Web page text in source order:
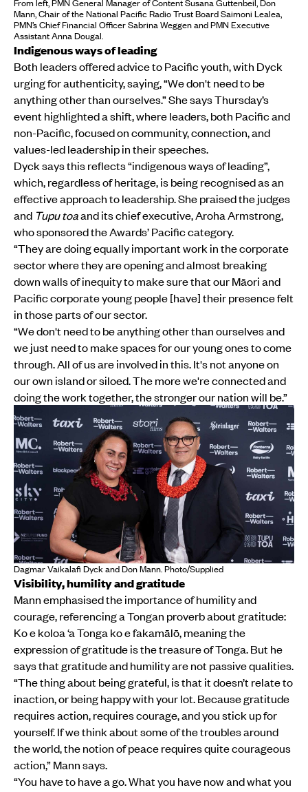
From left, PMN General Manager of Content Susana Guttenbeil, Don
Mann, Chair of the National Pacific Radio Trust Board Saimoni Lealea,
PMN’s Chief Financial Officer Sabrina Weggen and PMN Executive
Assistant Anna Dougal.
Indigenous ways of leading
Both leaders offered advice to Pacific youth, with Dyck
urging for authenticity, saying, “We don't need to be
anything other than ourselves.” She says Thursday’s
event highlighted a shift, where leaders, both Pacific and
non-Pacific, focused on community, connection, and
values-led leadership in their speeches.
Dyck says this reflects “indigenous ways of leading”,
which, regardless of heritage, is being recognised as an
effective approach to leadership. She praised the judges
and Tupu toaand its chief executive, Aroha Armstrong,
who sponsored the Awards’ Pacific category.
“They are doing equally important work in the corporate
sector where they are opening and almost breaking
down walls of inequity to make sure that our Māori and
Pacific corporate young people [have] their presence felt
in those parts of our sector.
“We don't need to be anything other than ourselves and
we just need to make spaces for our young ones to come
through. All of us are involved in this. It's not anyone on
our own island or siloed. The more we're connected and
doing the work together, the stronger our nation will be.”
Dagmar Vaikalafi Dyck and Don Mann. Photo/Supplied
Visibility, humility and gratitude
Mann emphasised the importance of humility and
courage, referencing a Tongan proverb about gratitude:
Ko e koloa ‘a Tonga ko e fakamālō, meaning the
expression of gratitude is the treasure of Tonga. But he
says that gratitude and humility are not passive qualities.
“The thing about being grateful, is that it doesn’t relate to
inaction, or being happy with your lot. Because gratitude
requires action, requires courage, and you stick up for
yourself. If we think about some of the troubles around
the world, the notion of peace requires quite courageous
action,” Mann says.
“You have to have a go. What you have now and what you